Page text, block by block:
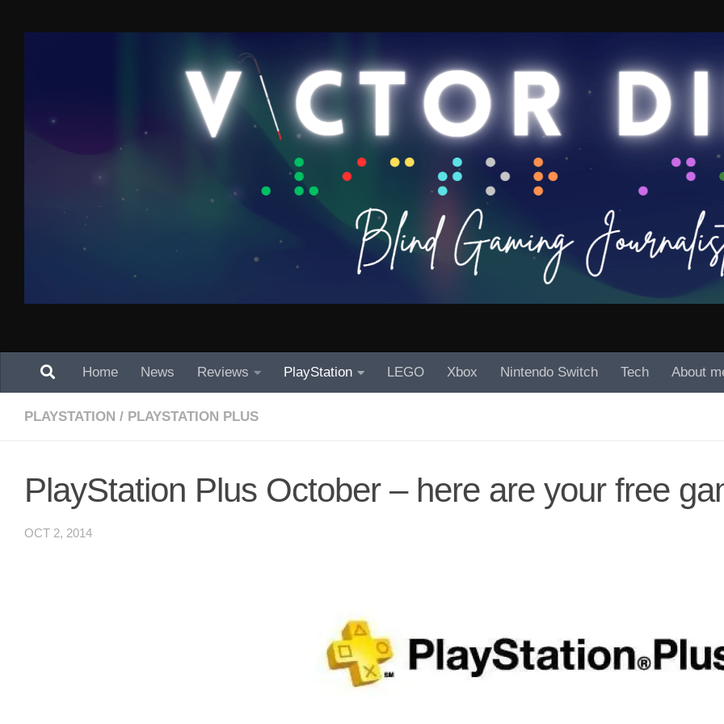
Home News Reviews PlayStation LEGO Xbox Nintendo Switch Tech About
PLAYSTATION / PLAYSTATION PLUS
PlayStation Plus October – here are your free
OCT 2, 2014